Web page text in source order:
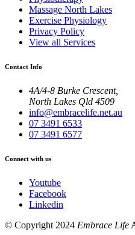
Massage North Lakes
Exercise Physiology
Privacy Policy
View all Services
Contact Info
4A/4-8 Burke Crescent,
North Lakes Qld 4509
info@embracelife.net.au
07 3491 6533
07 3491 6577
Connect with us
Youtube
Facebook
Linkedin
© Copyright 2024 Embrace Life